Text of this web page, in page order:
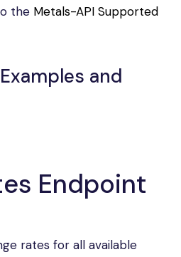
the Metals-API Supported
and
Endpoint
rates for all available